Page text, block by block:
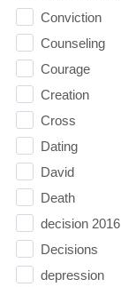
Conviction
Counseling
Courage
Creation
Cross
Dating
David
Death
decision 2016
Decisions
depression